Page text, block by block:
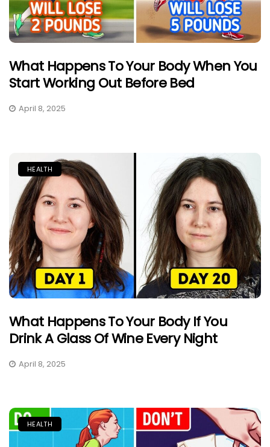
What Happens To Your Body When You
Start Working Out Before Bed
April 8, 2025
HEALTH
What Happens To Your Body If You
Drink A Glass Of Wine Every Night
April 8, 2025
HEALTH